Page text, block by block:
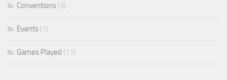
Conventions (3)
Events (1)
Games Played (11)